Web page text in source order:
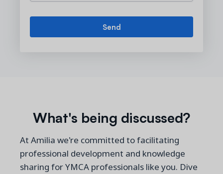
What's being discussed?
At Amilia we're committed to facilitating
professional development and knowledge
sharing for YMCA professionals like you. Dive